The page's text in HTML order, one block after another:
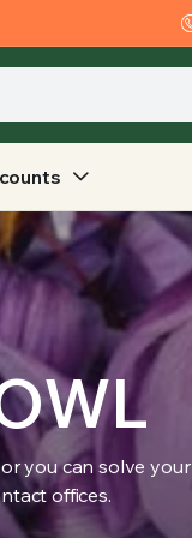
you can solve your
offices.